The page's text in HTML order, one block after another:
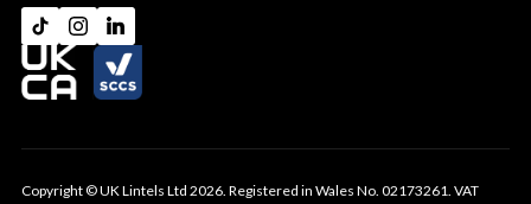
Copyright © UK Lintels Ltd 2026. Registered in Wales No. 02173261. VAT